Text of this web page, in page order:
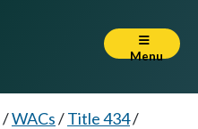
Menu
/WACs/Title 434/